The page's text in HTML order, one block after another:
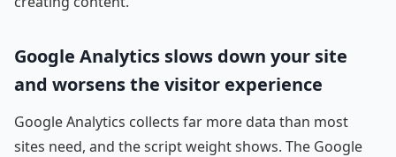
Google Analytics slows down your site
and worsens the visitor experience
Google Analytics collects far more data than most
sites need, and the script weight shows. The Google